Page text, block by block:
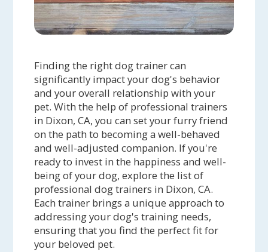
Finding the right dog trainer can
significantly impact your dog's behavior
and your overall relationship with your
pet. With the help of professional trainers
in Dixon, CA, you can set your furry friend
on the path to becoming a well-behaved
and well-adjusted companion. If you're
ready to invest in the happiness and well-
being of your dog, explore the list of
professional dog trainers in Dixon, CA.
Each trainer brings a unique approach to
addressing your dog's training needs,
ensuring that you find the perfect fit for
your beloved pet.